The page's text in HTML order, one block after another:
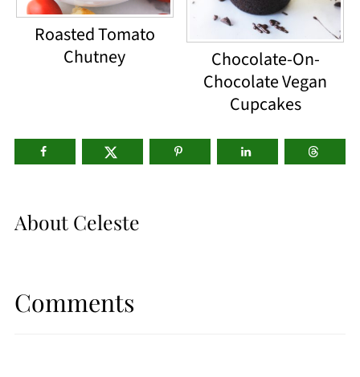
Roasted Tomato
Chutney
Chocolate-On-
Chocolate Vegan
Cupcakes
About Celeste
Comments